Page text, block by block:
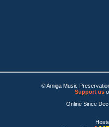
© Amiga Music
Support us
Online Since